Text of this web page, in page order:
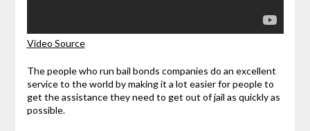
Video Source
The people who run bail bonds companies do an excellent
service to the world by making it a lot easier for people to
get the assistance they need to get out of jail as quickly as
possible.